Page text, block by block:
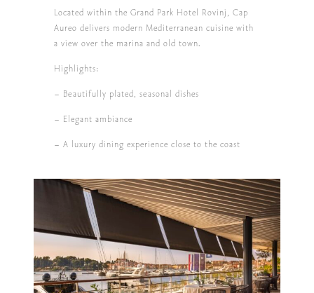
Located within the Grand Park Hotel Rovinj, Cap
Aureo delivers modern Mediterranean cuisine with
a view over the marina and old town.
Highlights:
– Beautifully plated, seasonal dishes
– Elegant ambiance
– A luxury dining experience close to the coast